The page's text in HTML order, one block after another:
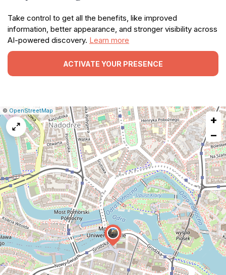
Take control to get all the benefits, like improved
information, better appearance, and stronger visibility across
AI-powered discovery. Learn more
ACTIVATE YOUR PRESENCE
Leaflet
|© OpenStreetMap| Report
a
map
issue
+
−